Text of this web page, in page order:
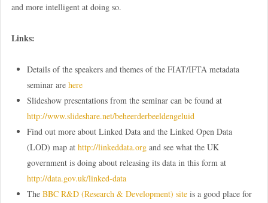
and more intelligent at doing so.
Links:
Details of the speakers and themes of the FIAT/IFTA metadata
seminar are here
Slideshow presentations from the seminar can be found at
http://www.slideshare.net/beheerderbeeldengeluid
Find out more about Linked Data and the Linked Open Data
(LOD) map at http://linkeddata.organd see what the UK
government is doing about releasing its data in this form at
http://data.gov.uk/linked-data
The BBC R&D (Research & Development) siteis a good place for